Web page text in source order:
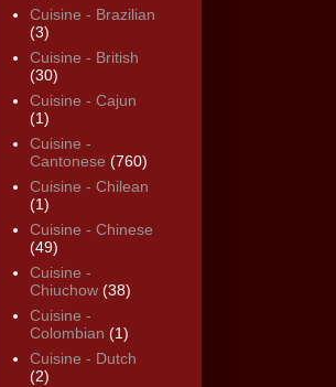
Cuisine - Brazilian
(3)
Cuisine - British
(30)
Cuisine - Cajun
(1)
Cuisine -
Cantonese (760)
Cuisine - Chilean
(1)
Cuisine - Chinese
(49)
Cuisine -
Chiuchow (38)
Cuisine -
Colombian (1)
Cuisine - Dutch
(2)